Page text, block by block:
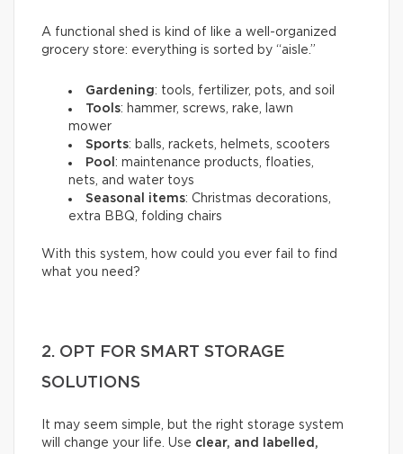
A functional shed is kind of like a well-organized
grocery store: everything is sorted by “aisle.”
Gardening: tools, fertilizer, pots, and soil
Tools: hammer, screws, rake, lawn
mower
Sports: balls, rackets, helmets, scooters
Pool : maintenance products, floaties,
nets, and water toys
Seasonal items: Christmas decorations,
extra BBQ, folding chairs
With this system, how could you ever fail to find
what you need?
2. OPT FOR SMART STORAGE
SOLUTIONS
It may seem simple, but the right storage system
will change your life. Use clear, and labelled,